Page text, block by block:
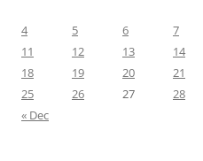
4
5 6 7
11
12 13 14
18
19 20 21
25
26 27 28
« Dec